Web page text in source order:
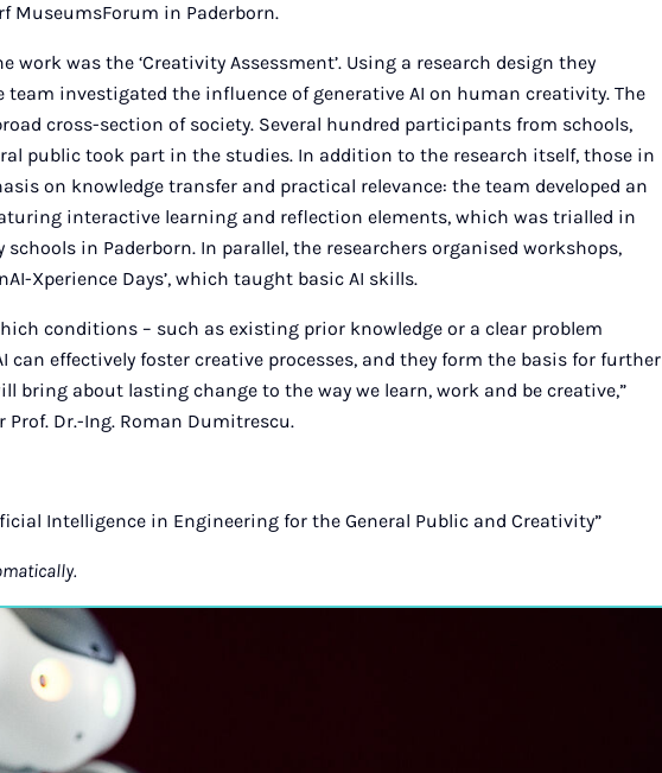
MuseumsForum in Paderborn.
work was the ‘Creativity Assessment’. Using a research design they
team investigated the influence of generative AI on human creativity. The
cross-section of society. Several hundred participants from schools,
public took part in the studies. In addition to the research itself, those in
on knowledge transfer and practical relevance: the team developed an
interactive learning and reflection elements, which was trialled in
schools in Paderborn. In parallel, the researchers organised workshops,
Xperience Days’, which taught basic AI skills.
conditions – such as existing prior knowledge or a clear problem
can effectively foster creative processes, and they form the basis for further
bring about lasting change to the way we learn, work and be creative,”
Prof. Dr.-Ing. Roman Dumitrescu.
Intelligence in Engineering for the General Public and Creativity”